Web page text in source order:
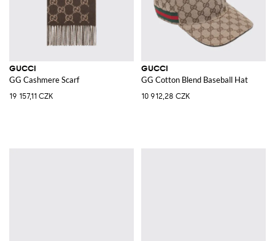
GUCCI
GG Cashmere Scarf
19 157,11 CZK
GUCCI
GG Cotton Blend Baseball Hat
10 912,28 CZK